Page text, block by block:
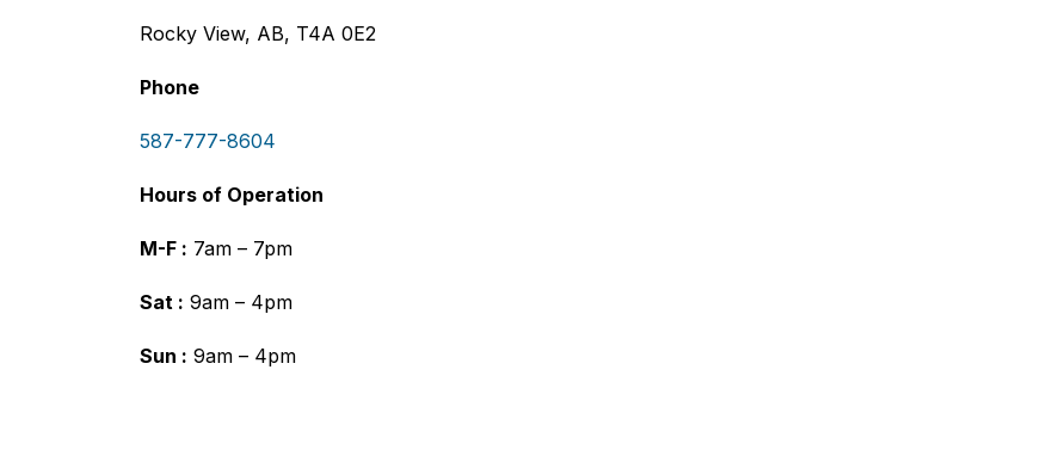
Rocky View, AB, T4A 0E2
Phone
587-777-8604
Hours of Operation
M-F : 7am – 7pm
Sat : 9am – 4pm
Sun : 9am – 4pm